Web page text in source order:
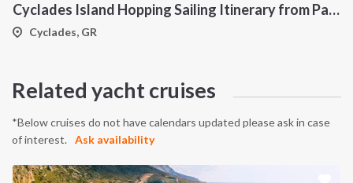
Cyclades Island Hopping Sailing Itinerary from Paros: A 7-Day Cruise Through Antiparos, Ios, Koufonisia and Naxos
Cyclades, GR
Related yacht cruises
*Below cruises do not have calendars updated please ask in case
of interest.
Ask availability